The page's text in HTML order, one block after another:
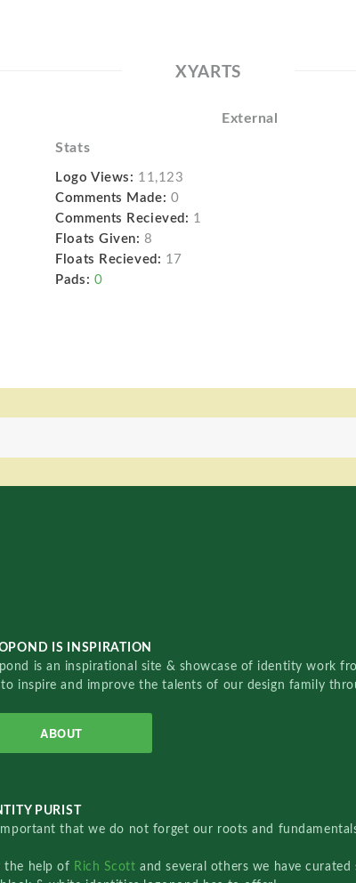
XYARTS
External
Stats
Logo Views: 11,123
Comments Made: 0
Comments Recieved: 1
Floats Given: 8
Floats Recieved: 17
Pads: 0
IS INSPIRATION
is an inspirational site & showcase of identity work
to inspire and improve the talents of our design family
ABOUT
PURIST
that we do not forget our roots and
the help of Rich Scottand several others we have curated